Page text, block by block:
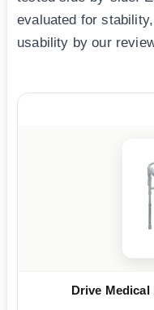
evaluated for
usability by our
Drive